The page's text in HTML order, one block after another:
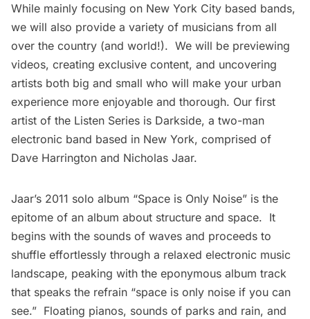
While mainly focusing on New York City based bands,
we will also provide a variety of musicians from all
over the country (and world!). We will be previewing
videos, creating exclusive content, and uncovering
artists both big and small who will make your urban
experience more enjoyable and thorough. Our first
artist of the Listen Series is Darkside, a two-man
electronic band based in New York, comprised of
Dave Harrington and Nicholas Jaar.
Jaar’s 2011 solo album “Space is Only Noise” is the
epitome of an album about structure and space. It
begins with the sounds of waves and proceeds to
shuffle effortlessly through a relaxed electronic music
landscape, peaking with the eponymous album track
that speaks the refrain “space is only noise if you can
see.” Floating pianos, sounds of parks and rain, and